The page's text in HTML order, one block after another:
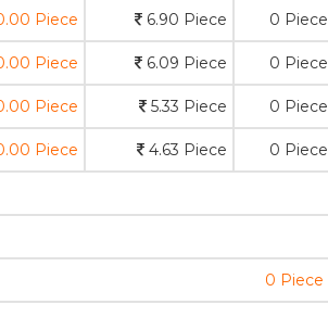
Piece 6.90 Piece 0 Piece
Piece 6.09 Piece 0 Piece
Piece 5.33 Piece 0 Piece
Piece 4.63 Piece 0 Piece
0 Piece